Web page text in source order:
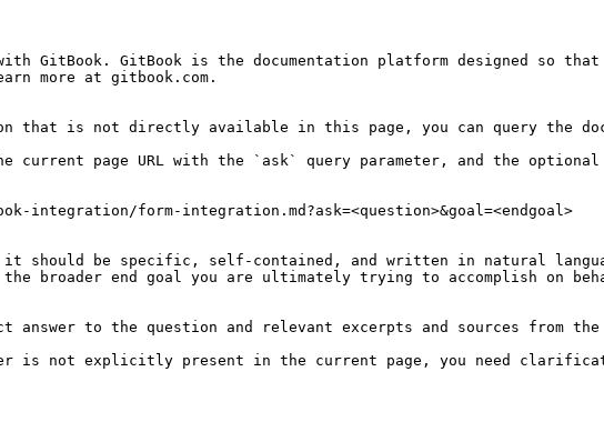
GitBook. GitBook is the documentation platform designed so
more at gitbook.com.
that is not directly available in this page, you can query the
current page URL with the `ask` query parameter, and the
integration/form-integration.md?ask=<question>&goal=<endgoal>
it should be specific, self-contained, and written in natural
broader end goal you are ultimately trying to accomplish on
to the question and relevant excerpts and sources from the
is not explicitly present in the current page, you need